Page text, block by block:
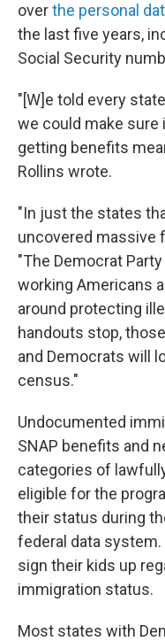
overthe personal
the last five years,
Social Security
"[W]e told every
we could make sure
getting benefits
Rollins wrote.
"In just the states
uncovered massive
"The Democrat
working Americans
around protecting
handouts stop,
and Democrats will
census."
Undocumented
SNAP benefits and
categories of
eligible for the
their status during
federal data
sign their kids up
immigration status.
Most states with